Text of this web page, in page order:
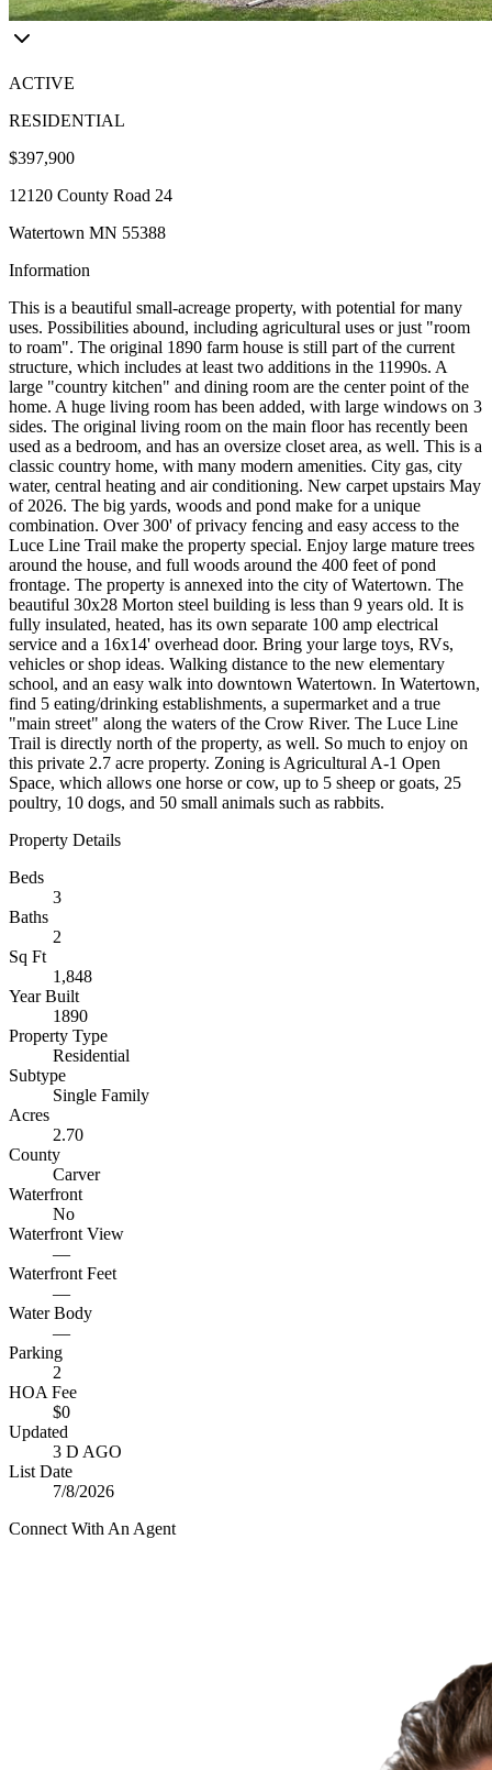
ACTIVE
RESIDENTIAL
$397,900
12120 County Road 24
Watertown MN 55388
Information
This is a beautiful small-acreage property, with potential for many
uses. Possibilities abound, including agricultural uses or just "room
to roam". The original 1890 farm house is still part of the current
structure, which includes at least two additions in the 11990s. A
large "country kitchen" and dining room are the center point of the
home. A huge living room has been added, with large windows on 3
sides. The original living room on the main floor has recently been
used as a bedroom, and has an oversize closet area, as well. This is a
classic country home, with many modern amenities. City gas, city
water, central heating and air conditioning. New carpet upstairs May
of 2026. The big yards, woods and pond make for a unique
combination. Over 300' of privacy fencing and easy access to the
Luce Line Trail make the property special. Enjoy large mature trees
around the house, and full woods around the 400 feet of pond
frontage. The property is annexed into the city of Watertown. The
beautiful 30x28 Morton steel building is less than 9 years old. It is
fully insulated, heated, has its own separate 100 amp electrical
service and a 16x14' overhead door. Bring your large toys, RVs,
vehicles or shop ideas. Walking distance to the new elementary
school, and an easy walk into downtown Watertown. In Watertown,
find 5 eating/drinking establishments, a supermarket and a true
"main street" along the waters of the Crow River. The Luce Line
Trail is directly north of the property, as well. So much to enjoy on
this private 2.7 acre property. Zoning is Agricultural A-1 Open
Space, which allows one horse or cow, up to 5 sheep or goats, 25
poultry, 10 dogs, and 50 small animals such as rabbits.
Property Details
Beds
3
Baths
2
Sq Ft
1,848
Year Built
1890
Property Type
Residential
Subtype
Single Family
Acres
2.70
County
Carver
Waterfront
No
Waterfront View
—
Waterfront Feet
—
Water Body
—
Parking
2
HOA Fee
$0
Updated
3 D AGO
List Date
7/8/2026
Connect With An Agent